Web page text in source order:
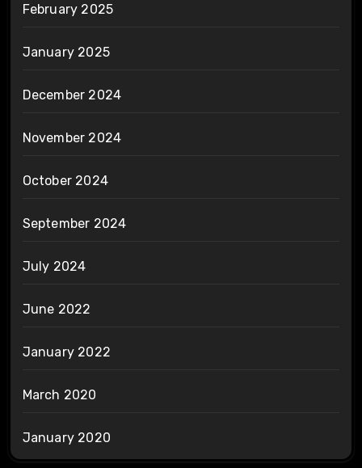
February 2025
January 2025
December 2024
November 2024
October 2024
September 2024
July 2024
June 2022
January 2022
March 2020
January 2020